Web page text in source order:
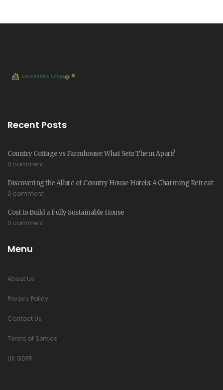
Recent Posts
Country Cottage vs Farmhouse: What Sets Them Apart?
0 comment
Discovering the Allure of Country House Hotels: A Charming Retreat
0 comment
Cost to Build a Fully Sustainable House
0 comment
Menu
About Us
Privacy Policy
Contact Us
Terms of Service
UK GDPR